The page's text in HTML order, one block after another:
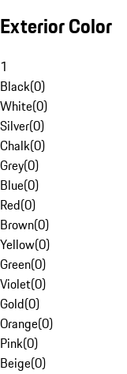
Exterior Color
1
Black(0)
White(0)
Silver(0)
Chalk(0)
Grey(0)
Blue(0)
Red(0)
Brown(0)
Yellow(0)
Green(0)
Violet(0)
Gold(0)
Orange(0)
Pink(0)
Beige(0)